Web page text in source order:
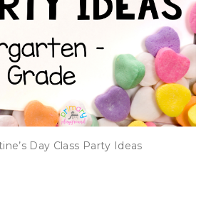
Day Class Party Ideas